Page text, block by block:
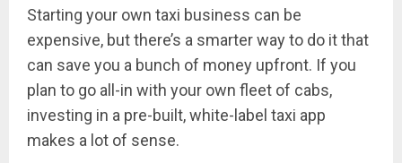
Starting your own taxi business can be
expensive, but there’s a smarter way to do it that
can save you a bunch of money upfront. If you
plan to go all-in with your own fleet of cabs,
investing in a pre-built, white-label taxi app
makes a lot of sense.